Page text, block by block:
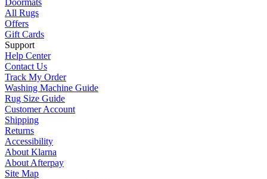
Doormats
All Rugs
Offers
Gift Cards
Support
Help Center
Contact Us
Track My Order
Washing Machine Guide
Rug Size Guide
Customer Account
Shipping
Returns
Accessibility
About Klarna
About Afterpay
Site Map